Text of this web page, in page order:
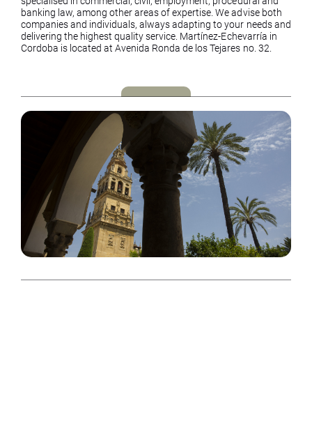
banking law, among other areas of expertise. We advise both
companies and individuals, always adapting to your needs and
delivering the highest quality service. Martínez-Echevarría in
Cordoba is located at Avenida Ronda de los Tejares no. 32.